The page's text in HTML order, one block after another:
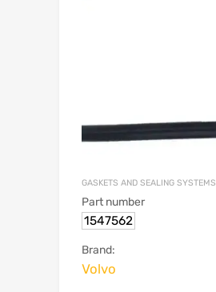
GASKETS AND SEALING SYSTEMS
Part number
1547562
Brand:
Volvo